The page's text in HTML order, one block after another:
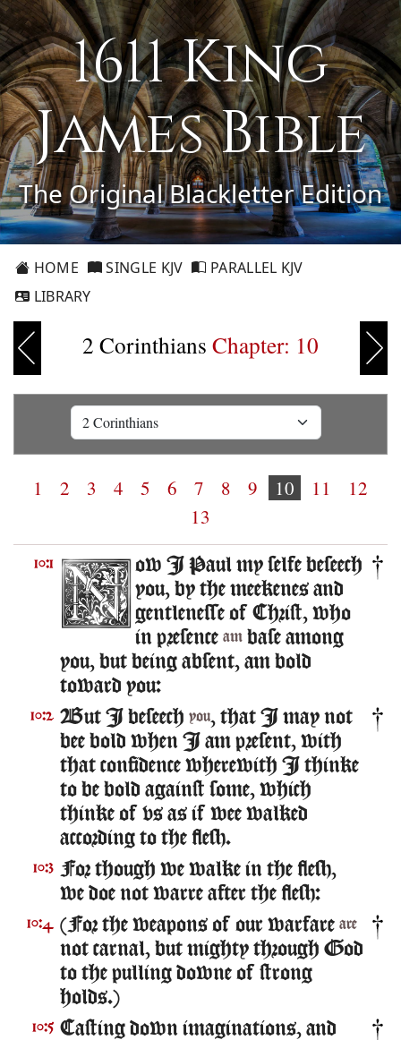
1611 King
James Bible
The Original Blackletter Edition
HOME SINGLE KJV
PARALLEL KJV
LIBRARY
2 Corinthians Chapter: 10
1 2 3 4 5 6 7 8 9 10 11
12
13
10:1
ow I Paul my selfe beseech
you, by the meekenes and
gentlenesse of Christ, who
in presence am base among
you, but being absent, am bold
toward you:
10:2 But I beseech you, that I may not
bee bold when I am present, with
that confidence wherewith I thinke
to be bold against some, which
thinke of vs as if wee walked
according to the flesh.
10:3 For though we walke in the flesh,
we doe not warre after the flesh:
10:4 (For the weapons of our warfare are
not carnal, but mighty through God
to the pulling downe of strong
holds.)
10:5 Casting down imaginations, and